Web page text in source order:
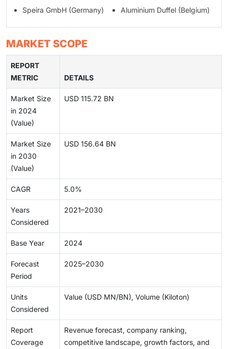
Speira GmbH (Germany)
Aluminium Duffel (Belgium)
MARKET SCOPE
REPORT
METRIC
DETAILS
Market Size
in 2024
(Value)
USD 115.72 BN
Market Size
in 2030
(Value)
USD 156.64 BN
CAGR 5.0%
Years
Considered
2021–2030
Base Year 2024
Forecast
Period
2025–2030
Units
Considered
Value (USD MN/BN), Volume (Kiloton)
Report
Coverage
Revenue forecast, company ranking,
competitive landscape, growth factors, and